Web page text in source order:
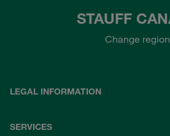
STAUFF
Change region
LEGAL INFORMATION
SERVICES